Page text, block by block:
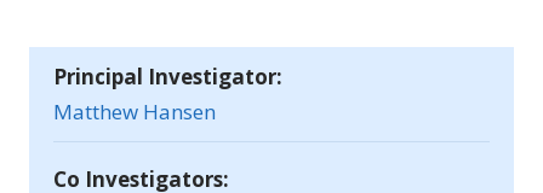
Principal Investigator:
Matthew Hansen
Co Investigators: